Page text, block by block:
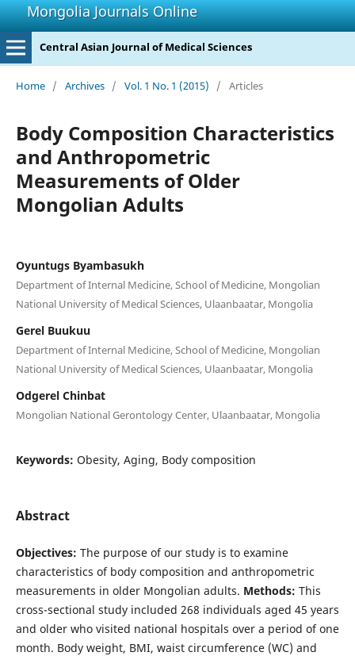
Mongolia Journals Online
Central Asian Journal of Medical Sciences
Home / Archives / Vol. 1 No. 1 (2015) / Articles
Body Composition Characteristics
and Anthropometric
Measurements of Older
Mongolian Adults
Oyuntugs Byambasukh
Department of Internal Medicine, School of Medicine, Mongolian
National University of Medical Sciences, Ulaanbaatar, Mongolia
Gerel Buukuu
Department of Internal Medicine, School of Medicine, Mongolian
National University of Medical Sciences, Ulaanbaatar, Mongolia
Odgerel Chinbat
Mongolian National Gerontology Center, Ulaanbaatar, Mongolia
Keywords: Obesity, Aging, Body composition
Abstract
Objectives: The purpose of our study is to examine
characteristics of body composition and anthropometric
measurements in older Mongolian adults. Methods: This
cross-sectional study included 268 individuals aged 45 years
and older who visited national hospitals over a period of one
month. Body weight, BMI, waist circumference (WC) and